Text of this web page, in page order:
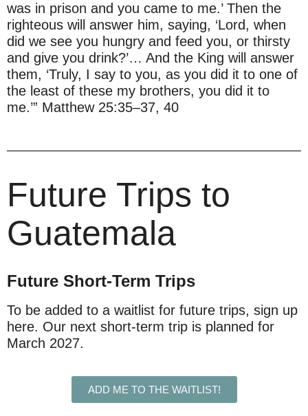
was in prison and you came to me.’ Then the
righteous will answer him, saying, ‘Lord, when
did we see you hungry and feed you, or thirsty
and give you drink?’… And the King will answer
them, ‘Truly, I say to you, as you did it to one of
the least of these my brothers, you did it to
me.’” Matthew 25:35–37, 40
Future Trips to
Guatemala
Future Short-Term Trips
To be added to a waitlist for future trips, sign up
here. Our next short-term trip is planned for
March 2027.
ADD ME TO THE WAITLIST!